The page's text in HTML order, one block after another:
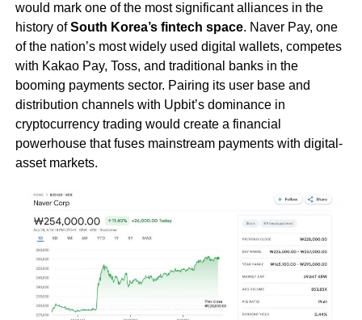
would mark one of the most significant alliances in the
history ofSouth Korea’s fintech space. Naver Pay, one
of the nation’s most widely used digital wallets, competes
with Kakao Pay, Toss, and traditional banks in the
booming payments sector. Pairing its user base and
distribution channels with Upbit’s dominance in
cryptocurrency trading would create a financial
powerhouse that fuses mainstream payments with digital-
asset markets.